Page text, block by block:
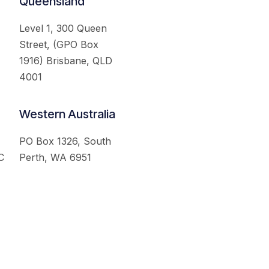
Level 1, 300 Queen
Street, (GPO Box
1916) Brisbane, QLD
4001
Western Australia
PO Box 1326, South
Perth, WA 6951